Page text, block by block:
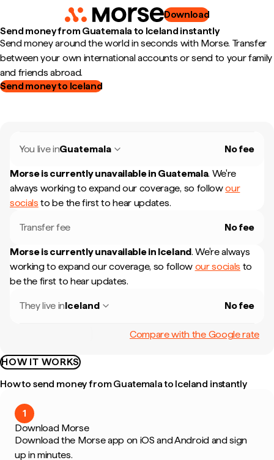
Download
Send money from Guatemala to Iceland instantly
Send money around the world in seconds with Morse. Transfer
between your own international accounts or send to your family
and friends abroad.
Send money to Iceland
You live inGuatemala No fee
Morse is currently unavailable in Guatemala. We're
always working to expand our coverage, so followour
socials to be the first to hear updates.
Transfer fee No fee
Morse is currently unavailable in Iceland. We're always
working to expand our coverage, so follow our socials to
be the first to hear updates.
They live inIceland No fee
Compare with the Google rate
HOW IT WORKS
How to send money from Guatemala to Iceland instantly
1
Download Morse
Download the Morse app on iOS and Android and sign
up in minutes.